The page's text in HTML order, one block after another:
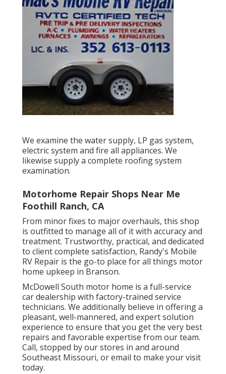
We examine the water supply, LP gas system,
electric system and fire all appliances. We
likewise supply a complete roofing system
examination.
Motorhome Repair Shops Near Me
Foothill Ranch, CA
From minor fixes to major overhauls, this shop
is outfitted to manage all of it with accuracy and
treatment. Trustworthy, practical, and dedicated
to client complete satisfaction, Randy's Mobile
RV Repair is the go-to place for all things motor
home upkeep in Branson.
McDowell South motor home is a full-service
car dealership with factory-trained service
technicians. We additionally believe in offering a
pleasant, well-mannered, and expert solution
experience to ensure that you get the very best
repairs and favorable expertise from our team.
Call, stopped by our stores in and around
Southeast Missouri, or email to make your visit
today.